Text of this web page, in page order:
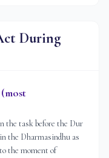
During
the task before the Dur
the Dharmasindhu as
the moment of